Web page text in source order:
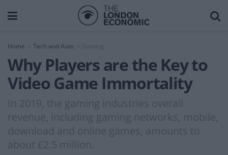
Home Tech and Auto Gaming
Why Players are the Key to
Video Game Immortality
In 2019, the gaming industries overall
revenue, including gaming networks, mobile,
download and online games, amounts to
about £2.5 million.